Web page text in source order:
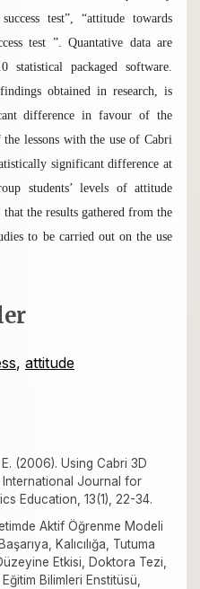
test”, “attitude towards
test ”. Quantative data are
packaged software.
obtained in research, is
difference in favour of the
lessons with the use of Cabri
significant difference at
students’ levels of attitude
the results gathered from the
to be carried out on the use
, attitude
(2006). Using Cabri 3D
Journal for
Education, 13(1), 22-34.
Aktif Öğrenme Modeli
Kalıcılığa, Tutuma
Etkisi, Doktora Tezi,
Bilimleri Enstitüsü,